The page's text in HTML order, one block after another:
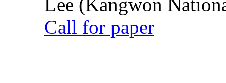
Lee (Kangwon
Call for paper